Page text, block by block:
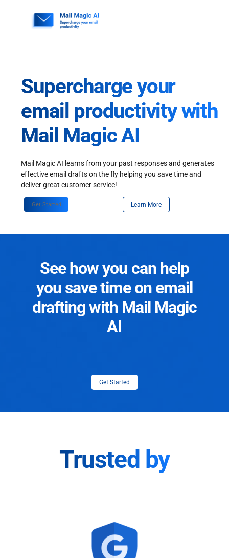
Supercharge your
email productivity with
Mail Magic AI
Mail Magic AI learns from your past responses and generates
effective email drafts on the fly helping you save time and
deliver great customer service!
Get Started Learn More
See how you can help
you save time on email
drafting with Mail Magic
AI
Get Started
Trusted by